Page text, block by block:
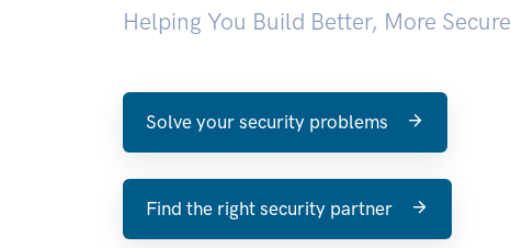
Helping You Build Better, More
Solve your security problems
Find the right security partner